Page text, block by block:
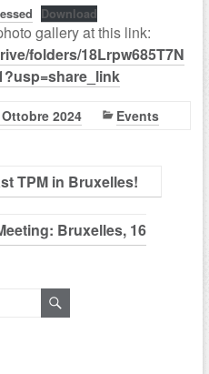
Download
gallery at this link:
folders/18Lrpw685T7N
Ottobre 2024 Events
TPM in Bruxelles!
Bruxelles, 16